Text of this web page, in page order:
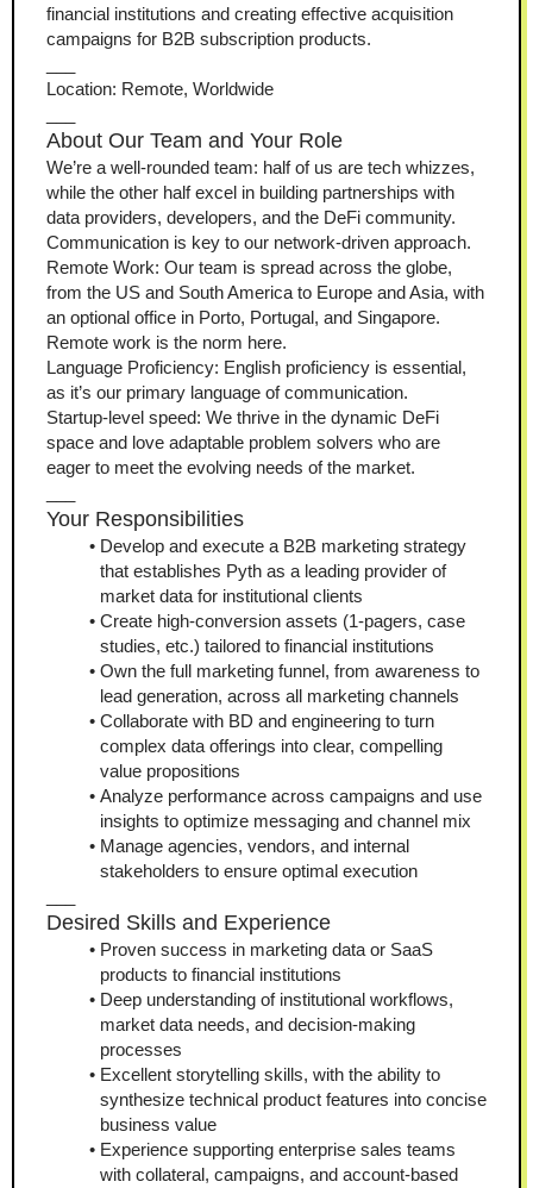
financial institutions and creating effective acquisition
campaigns for B2B subscription products.
Location: Remote, Worldwide
About Our Team and Your Role
We’re a well-rounded team: half of us are tech whizzes,
while the other half excel in building partnerships with
data providers, developers, and the DeFi community.
Communication is key to our network-driven approach.
Remote Work: Our team is spread across the globe,
from the US and South America to Europe and Asia, with
an optional office in Porto, Portugal, and Singapore.
Remote work is the norm here.
Language Proficiency: English proficiency is essential,
as it’s our primary language of communication.
Startup-level speed: We thrive in the dynamic DeFi
space and love adaptable problem solvers who are
eager to meet the evolving needs of the market.
Your Responsibilities
Develop and execute a B2B marketing strategy
that establishes Pyth as a leading provider of
market data for institutional clients
Create high-conversion assets (1-pagers, case
studies, etc.) tailored to financial institutions
Own the full marketing funnel, from awareness to
lead generation, across all marketing channels
Collaborate with BD and engineering to turn
complex data offerings into clear, compelling
value propositions
Analyze performance across campaigns and use
insights to optimize messaging and channel mix
Manage agencies, vendors, and internal
stakeholders to ensure optimal execution
Desired Skills and Experience
Proven success in marketing data or SaaS
products to financial institutions
Deep understanding of institutional workflows,
market data needs, and decision-making
processes
Excellent storytelling skills, with the ability to
synthesize technical product features into concise
business value
Experience supporting enterprise sales teams
with collateral, campaigns, and account-based